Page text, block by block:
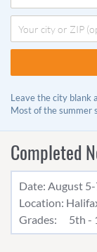
Leave the city blank
Most of the summer
Completed
Date: August
Location:
Grades:
5th -